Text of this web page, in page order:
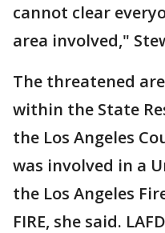
cannot clear
area involved,"
The threatened
within the State
the Los Angeles
was involved in a
the Los Angeles
FIRE, she said.